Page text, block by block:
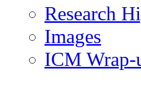
Research
Images
ICM Wrap-